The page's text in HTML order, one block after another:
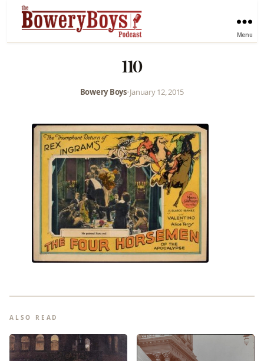
Menu
110
Bowery Boys•January 12, 2015
ALSO READ